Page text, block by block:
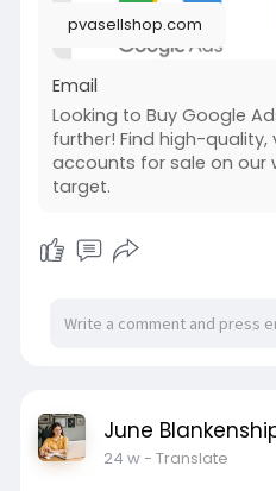
pvasellshop.com
Email
Looking to Buy Google
further! Find high-quality,
accounts for sale on our
target.
June
24 w- Translate